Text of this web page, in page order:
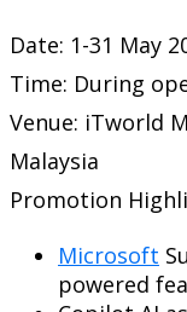
Date: 1-31 May
Time: During
Venue: iTworld
Malaysia
Promotion
Microsoft
powered